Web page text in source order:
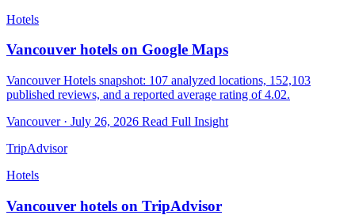
Hotels
Vancouver hotels on Google Maps
Vancouver Hotels snapshot: 107 analyzed locations, 152,103
published reviews, and a reported average rating of 4.02.
Vancouver · July 26, 2026 Read Full Insight
TripAdvisor
Hotels
Vancouver hotels on TripAdvisor